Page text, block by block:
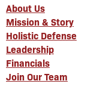
About Us
Mission & Story
Holistic Defense
Leadership
Financials
Join Our Team